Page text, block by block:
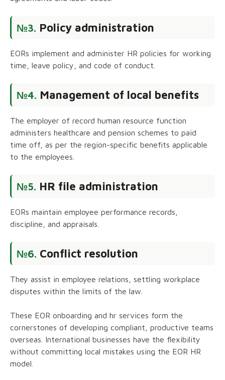
№3. Policy administration
EORs implement and administer HR policies for working
time, leave policy, and code of conduct.
№4. Management of local benefits
The employer of record human resource function
administers healthcare and pension schemes to paid
time off, as per the region-specific benefits applicable
to the employees.
№5. HR file administration
EORs maintain employee performance records,
discipline, and appraisals.
№6. Conflict resolution
They assist in employee relations, settling workplace
disputes within the limits of the law.
These EOR onboarding and hr services form the
cornerstones of developing compliant, productive teams
overseas. International businesses have the flexibility
without committing local mistakes using the EOR HR
model.